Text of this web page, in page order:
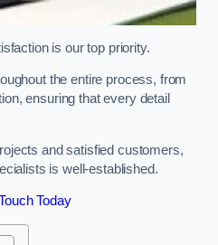
is our top priority.
the entire process, from
ensuring that every detail
and satisfied customers,
is well-established.
Today